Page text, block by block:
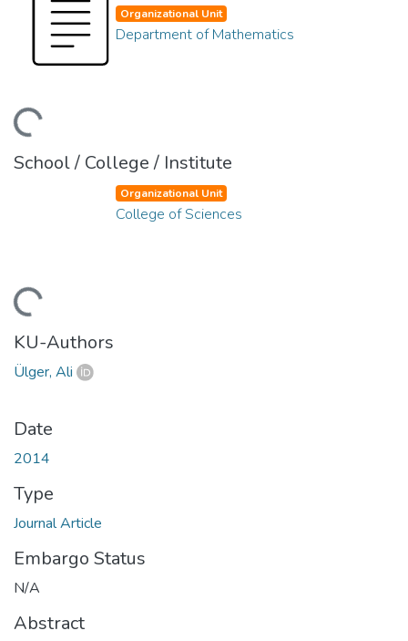
Organizational Unit
Department of Mathematics
School / College / Institute
Organizational Unit
College of Sciences
KU-Authors
Ülger, Ali
Date
2014
Type
Journal Article
Embargo Status
N/A
Abstract